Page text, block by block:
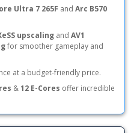
Ultra 7 265F and Arc B570
upscaling and AV1
for smoother gameplay and
at a budget-friendly price.
&12 E-Cores offer incredible